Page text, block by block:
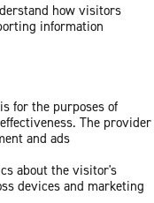
how visitors
information
for the purposes of
The provider
and ads
about the visitor's
devices and marketing